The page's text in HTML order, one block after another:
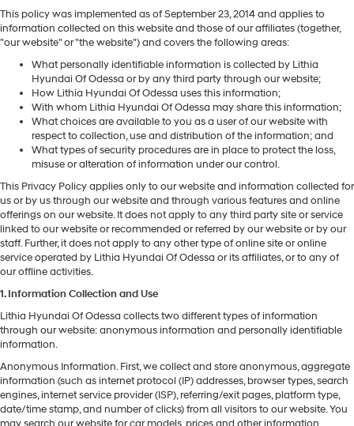
This policy was implemented as of September 23, 2014 and applies to
information collected on this website and those of our affiliates (together,
"our website" or "the website") and covers the following areas:
What personally identifiable information is collected by Lithia
Hyundai Of Odessa or by any third party through our website;
How Lithia Hyundai Of Odessa uses this information;
With whom Lithia Hyundai Of Odessa may share this information;
What choices are available to you as a user of our website with
respect to collection, use and distribution of the information; and
What types of security procedures are in place to protect the loss,
misuse or alteration of information under our control.
This Privacy Policy applies only to our website and information collected for
us or by us through our website and through various features and online
offerings on our website. It does not apply to any third party site or service
linked to our website or recommended or referred by our website or by our
staff. Further, it does not apply to any other type of online site or online
service operated by Lithia Hyundai Of Odessa or its affiliates, or to any of
our offline activities.
1. Information Collection and Use
Lithia Hyundai Of Odessa collects two different types of information
through our website: anonymous information and personally identifiable
information.
Anonymous Information. First, we collect and store anonymous, aggregate
information (such as internet protocol (IP) addresses, browser types, search
engines, internet service provider (ISP), referring/exit pages, platform type,
date/time stamp, and number of clicks) from all visitors to our website. You